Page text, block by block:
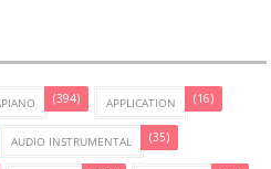
(394) APPLICATION (16)
AUDIO INSTRUMENTAL (35)